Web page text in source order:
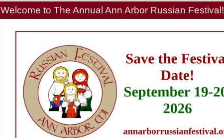
Welcome to The Annual Ann Arbor Russian Festival!